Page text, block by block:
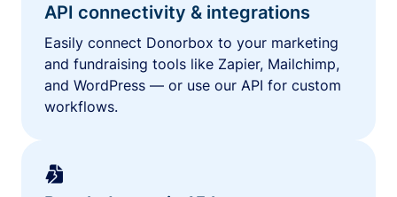
API connectivity & integrations
Easily connect Donorbox to your marketing
and fundraising tools like Zapier, Mailchimp,
and WordPress — or use our API for custom
workflows.